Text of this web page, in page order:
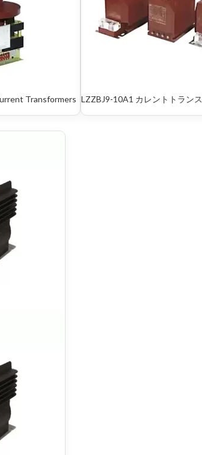
Trans­formers LZZBJ9-10A1 カレントトランス